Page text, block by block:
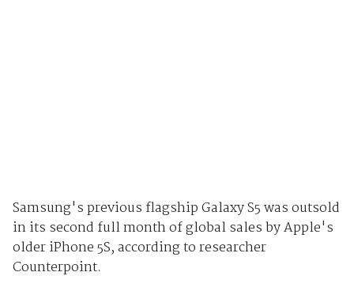
Samsung's previous flagship Galaxy S5 was outsold
in its second full month of global sales by Apple's
older iPhone 5S, according to researcher
Counterpoint.